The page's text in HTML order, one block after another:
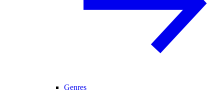
Genres